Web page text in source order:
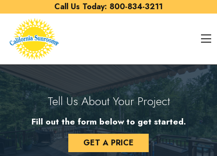
Call Us Today: 800-834-3211
Tell Us About Your Project
Fill out the form below to get started.
GET A PRICE